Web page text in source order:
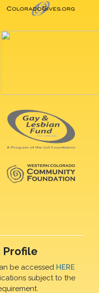
Profile
be accessed HERE
subject to the